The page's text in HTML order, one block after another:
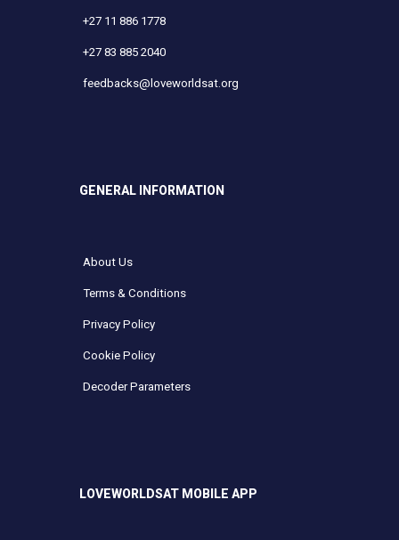
+27 11 886 1778
+27 83 885 2040
feedbacks@loveworldsat.org
GENERAL INFORMATION
About Us
Terms & Conditions
Privacy Policy
Cookie Policy
Decoder Parameters
LOVEWORLDSAT MOBILE APP